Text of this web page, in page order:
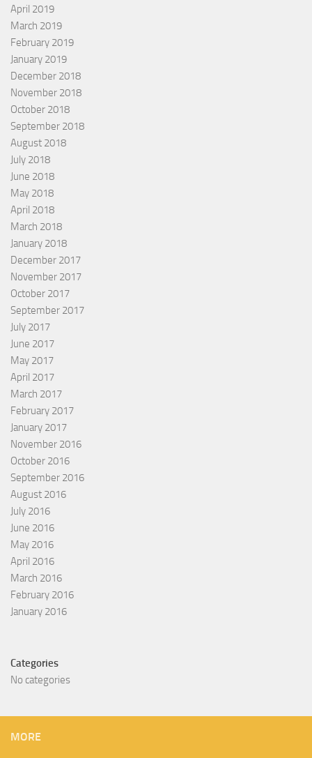
April 2019
March 2019
February 2019
January 2019
December 2018
November 2018
October 2018
September 2018
August 2018
July 2018
June 2018
May 2018
April 2018
March 2018
January 2018
December 2017
November 2017
October 2017
September 2017
July 2017
June 2017
May 2017
April 2017
March 2017
February 2017
January 2017
November 2016
October 2016
September 2016
August 2016
July 2016
June 2016
May 2016
April 2016
March 2016
February 2016
January 2016
Categories
No categories
MORE